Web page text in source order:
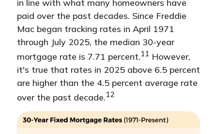
in line with what many homeowners have
paid over the past decades. Since Freddie
Mac began tracking rates in April 1971
through July 2025, the median 30-year
mortgage rate is 7.71 percent.11 However,
it's true that rates in 2025 above 6.5 percent
are higher than the 4.5 percent average rate
over the past decade.12